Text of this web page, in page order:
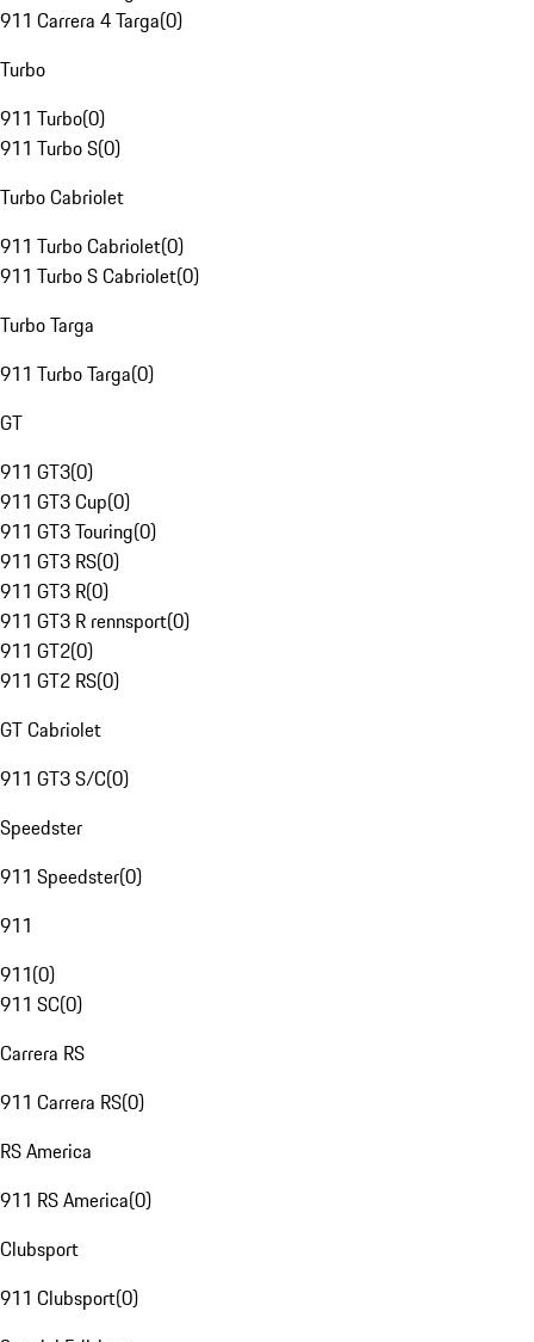
911 Carrera 4 Targa(0)
Turbo
911 Turbo(0)
911 Turbo S(0)
Turbo Cabriolet
911 Turbo Cabriolet(0)
911 Turbo S Cabriolet(0)
Turbo Targa
911 Turbo Targa(0)
GT
911 GT3(0)
911 GT3 Cup(0)
911 GT3 Touring(0)
911 GT3 RS(0)
911 GT3 R(0)
911 GT3 R rennsport(0)
911 GT2(0)
911 GT2 RS(0)
GT Cabriolet
911 GT3 S/C(0)
Speedster
911 Speedster(0)
911
911(0)
911 SC(0)
Carrera RS
911 Carrera RS(0)
RS America
911 RS America(0)
Clubsport
911 Clubsport(0)